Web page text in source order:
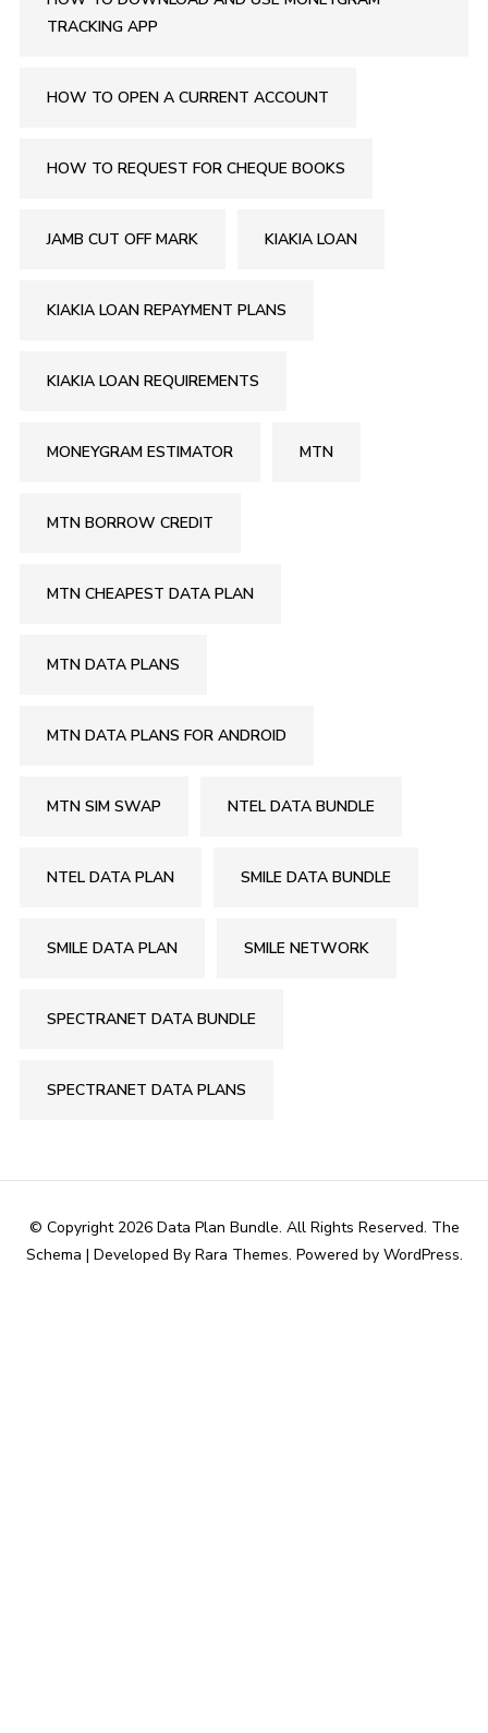
TRACKING APP
HOW TO OPEN A CURRENT ACCOUNT
HOW TO REQUEST FOR CHEQUE BOOKS
JAMB CUT OFF MARK KIAKIA LOAN
KIAKIA LOAN REPAYMENT PLANS
KIAKIA LOAN REQUIREMENTS
MONEYGRAM ESTIMATOR MTN
MTN BORROW CREDIT
MTN CHEAPEST DATA PLAN
MTN DATA PLANS
MTN DATA PLANS FOR ANDROID
MTN SIM SWAP NTEL DATA BUNDLE
NTEL DATA PLAN SMILE DATA BUNDLE
SMILE DATA PLAN SMILE NETWORK
SPECTRANET DATA BUNDLE
SPECTRANET DATA PLANS
© Copyright 2026 Data Plan Bundle. All Rights Reserved. The
Schema | Developed By Rara Themes. Powered by WordPress.